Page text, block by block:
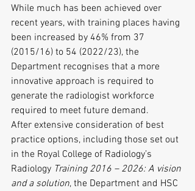
While much has been achieved over
recent years, with training places having
been increased by 46% from 37
(2015/16) to 54 (2022/23), the
Department recognises that a more
innovative approach is required to
generate the radiologist workforce
required to meet future demand.
After extensive consideration of best
practice options, including those set out
in the Royal College of Radiology’s
Radiology Training 2016 – 2026: A vision
and a solution, the Department and HSC